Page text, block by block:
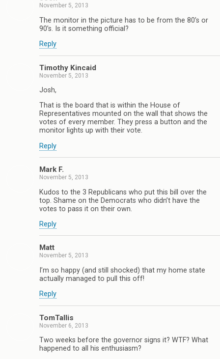
November 5, 2013
The monitor in the picture has to be from the 80’s or
90’s. Is it something official?
Reply
Timothy Kincaid
November 5, 2013
Josh,
That is the board that is within the House of
Representatives mounted on the wall that shows the
votes of every member. They press a button and the
monitor lights up with their vote.
Reply
Mark F.
November 5, 2013
Kudos to the 3 Republicans who put this bill over the
top. Shame on the Democrats who didn’t have the
votes to pass it on their own.
Reply
Matt
November 5, 2013
I’m so happy (and still shocked) that my home state
actually managed to pull this off!
Reply
TomTallis
November 6, 2013
Two weeks before the governor signs it? WTF? What
happened to all his enthusiasm?